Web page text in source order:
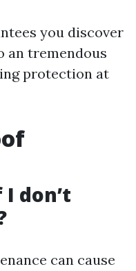
you discover
an tremendous
protection at
don’t
can cause